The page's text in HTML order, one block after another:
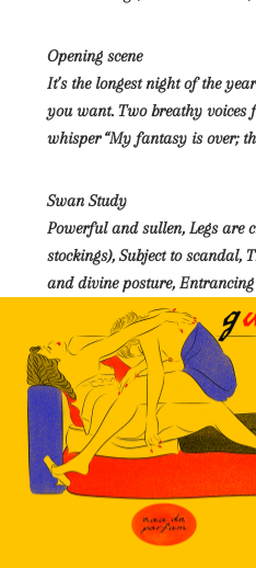
Opening scene
It’s the longest night of the
you want. Two breathy voices
whisper “My fantasy is over;
Swan Study
Powerful and sullen, Legs are
stockings), Subject to scandal,
and divine posture,